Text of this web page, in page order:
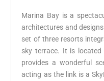
Marina Bay is a
architectures and
set of three resorts
sky terrace. It is
provides a wonderful
acting as the link is a